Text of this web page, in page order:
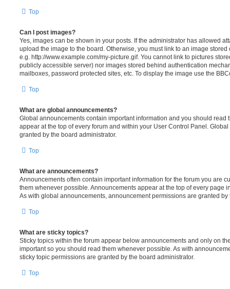
Top
Can I post images?
Yes, images can be shown in your posts. If the administrator has allowed
upload the image to the board. Otherwise, you must link to an image
e.g. http://www.example.com/my-picture.gif. You cannot link to pictures
publicly accessible server) nor images stored behind authentication
mailboxes, password protected sites, etc. To display the image use the
Top
What are global announcements?
Global announcements contain important information and you should read
appear at the top of every forum and within your User Control Panel.
granted by the board administrator.
Top
What are announcements?
Announcements often contain important information for the forum you are
them whenever possible. Announcements appear at the top of every page
As with global announcements, announcement permissions are granted by
Top
What are sticky topics?
Sticky topics within the forum appear below announcements and only on
important so you should read them whenever possible. As with
sticky topic permissions are granted by the board administrator.
Top